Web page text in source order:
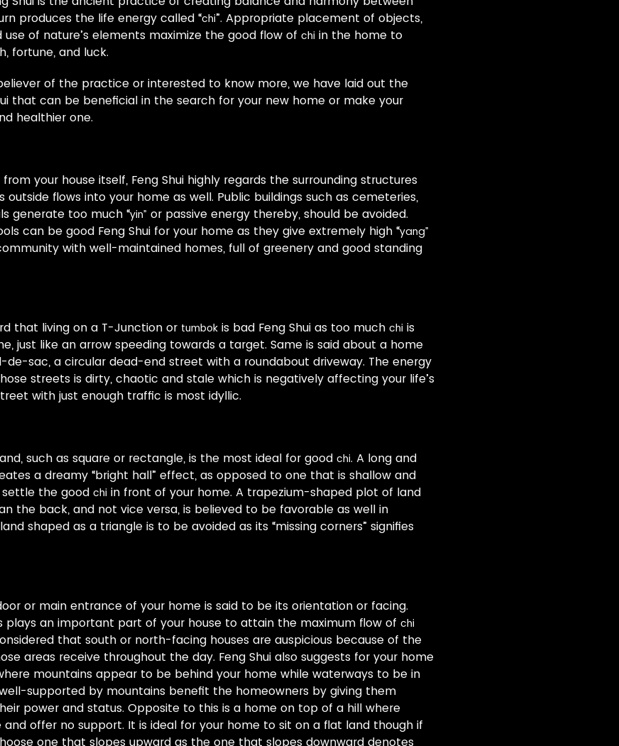
produces the life energy called “chi”. Appropriate placement of objects,
of nature’s elements maximize the good flow of chi in the home to
fortune, and luck.
of the practice or interested to know more, we have laid out the
that can be beneficial in the search for your new home or make your
healthier one.
your house itself, Feng Shui highly regards the surrounding structures
outside flows into your home as well. Public buildings such as cemeteries,
generate too much “yin” or passive energy thereby, should be avoided.
can be good Feng Shui for your home as they give extremely high “yang”
with well-maintained homes, full of greenery and good standing
that living on a T-Junction or tumbokis bad Feng Shui as too much chi is
just like an arrow speeding towards a target. Same is said about a home
sac, a circular dead-end street with a roundabout driveway. The energy
streets is dirty, chaotic and stale which is negatively affecting your life’s
with just enough traffic is most idyllic.
such as square or rectangle, is the most ideal for good chi. A long and
a dreamy “bright hall” effect, as opposed to one that is shallow and
the good chi in front of your home. A trapezium-shaped plot of land
the back, and not vice versa, is believed to be favorable as well in
shaped as a triangle is to be avoided as its “missing corners” signifies
or main entrance of your home is said to be its orientation or facing.
plays an important part of your house to attain the maximum flow of chi
that south or north-facing houses are auspicious because of the
areas receive throughout the day. Feng Shui also suggests for your home
mountains appear to be behind your home while waterways to be in
supported by mountains benefit the homeowners by giving them
power and status. Opposite to this is a home on top of a hill where
and offer no support. It is ideal for your home to sit on a flat land though if
one that slopes upward as the one that slopes downward denotes